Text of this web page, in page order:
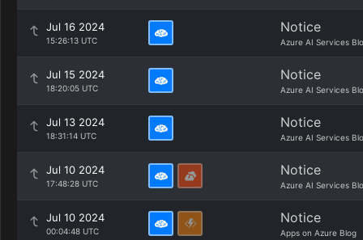
Jul 16 2024
15:26:13 UTC
Notice
Azure AI Services
Jul 15 2024
18:20:05 UTC
Notice
Azure AI Services
Jul 13 2024
18:31:14 UTC
Notice
Azure AI Services
Jul 10 2024
17:48:28 UTC
Notice
Azure AI Services
Jul 10 2024
00:04:48 UTC
Notice
Apps on Azure Blog